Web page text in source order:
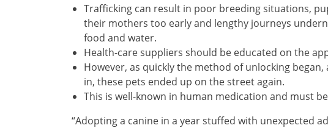
Trafficking can result in poor breeding situations,
their mothers too early and lengthy journeys
food and water.
Health-care suppliers should be educated on the
However, as quickly the method of unlocking
in, these pets ended up on the street again.
This is well-known in human medication and must
“Adopting a canine in a year stuffed with unexpected